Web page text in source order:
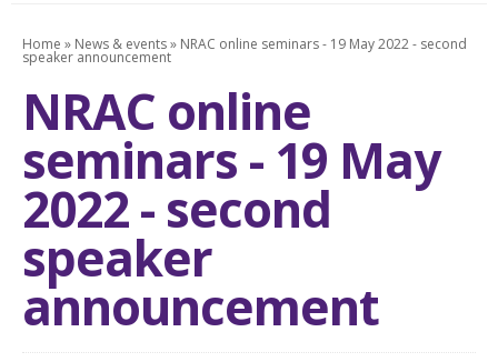
Why use NRAC?
Join the NRAC
News & events
Contact
Home » News & events» NRAC online seminars - 19 May 2022 - second
speaker announcement
NRAC online
seminars - 19 May
2022 - second
speaker
announcement